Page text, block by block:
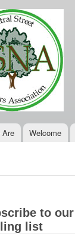
Are Welcome
to our
list